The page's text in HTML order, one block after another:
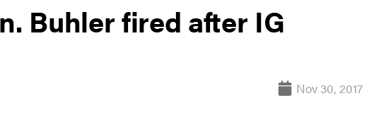
Buhler fired after IG
Nov 30, 2017